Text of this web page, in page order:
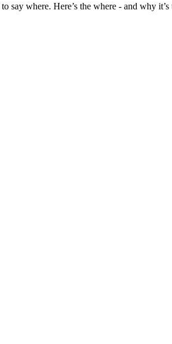
say where. Here’s the where - and why